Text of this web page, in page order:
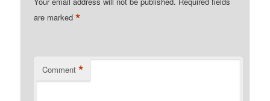
are marked*
Comment *